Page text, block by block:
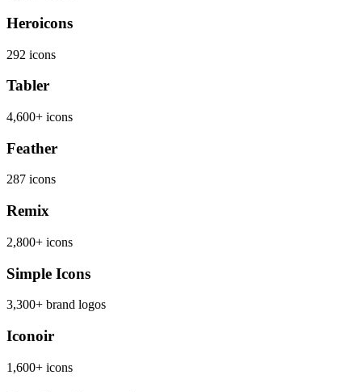
Heroicons
292 icons
Tabler
4,600+ icons
Feather
287 icons
Remix
2,800+ icons
Simple Icons
3,300+ brand logos
Iconoir
1,600+ icons